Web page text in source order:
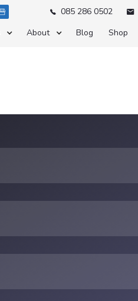
 085 286 0502 
About Blog Shop